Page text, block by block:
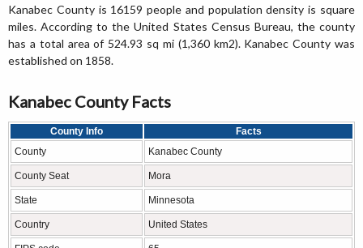
Kanabec County is 16159 people and population density is square
miles. According to the United States Census Bureau, the county
has a total area of 524.93 sq mi (1,360 km2). Kanabec County was
established on 1858.
Kanabec County Facts
County Info
Facts
County
Kanabec County
County Seat Mora
State Minnesota
Country United States